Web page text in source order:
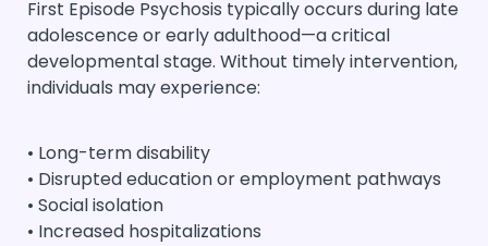
First Episode Psychosis typically occurs during late
adolescence or early adulthood—a critical
developmental stage. Without timely intervention,
individuals may experience:
• Long-term disability
• Disrupted education or employment pathways
• Social isolation
• Increased hospitalizations